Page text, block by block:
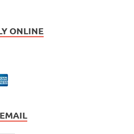
ONLINE